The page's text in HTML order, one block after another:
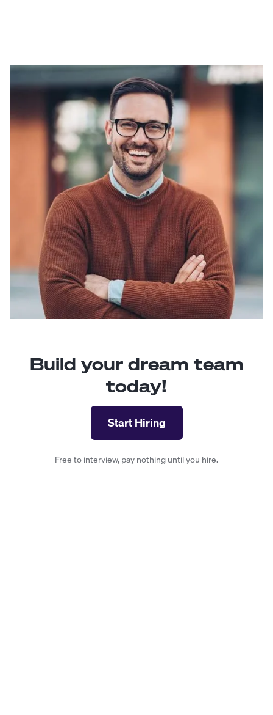
Build your dream team
today!
Start Hiring
Free to interview, pay nothing until you hire.